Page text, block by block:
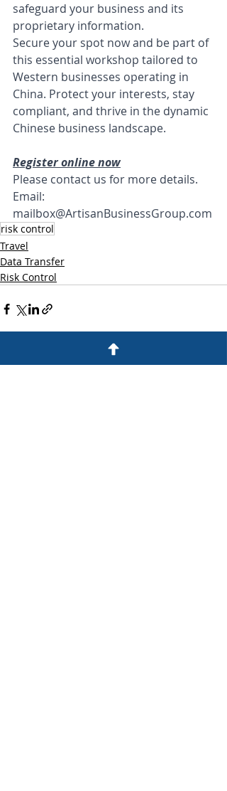
safeguard your business and its
proprietary information.
Secure your spot now and be part of
this essential workshop tailored to
Western businesses operating in
China. Protect your interests, stay
compliant, and thrive in the dynamic
Chinese business landscape.
Register online now
Please contact us for more details.
Email:
mailbox@ArtisanBusinessGroup.com
risk control
Travel
Data Transfer
Risk Control